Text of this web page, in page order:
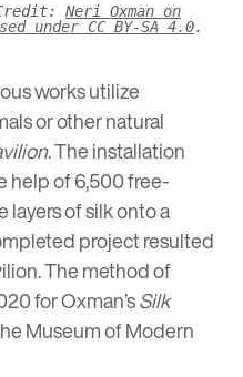
Neri Oxman on
under CC BY-SA 4.0.
works utilize
or other natural
. The installation
help of 6,500 free-
layers of silk onto a
project resulted
The method of
for Oxman’sSilk
Museum of Modern